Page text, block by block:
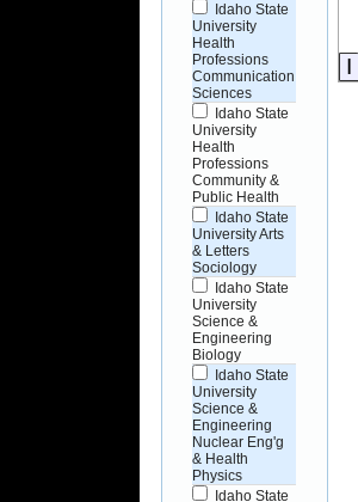
Idaho State
University
Health
Professions
Communication
Sciences
Idaho State
University
Health
Professions
Community &
Public Health
Idaho State
University Arts
& Letters
Sociology
Idaho State
University
Science &
Engineering
Biology
Idaho State
University
Science &
Engineering
Nuclear Eng'g
& Health
Physics
Idaho State